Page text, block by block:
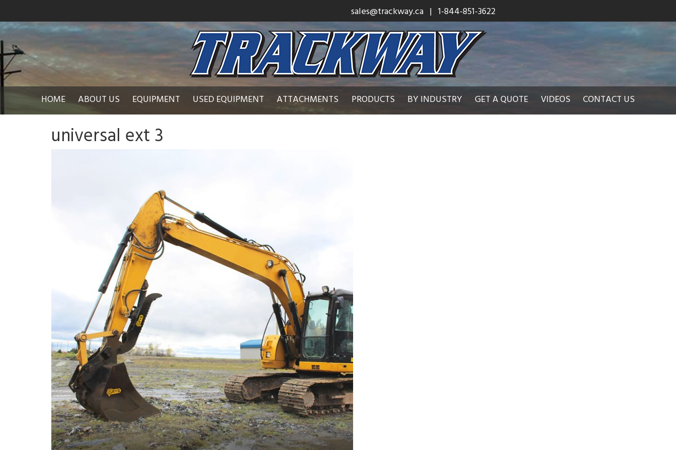
sales@trackway.ca | 1-844-851-3622
HOME ABOUT US EQUIPMENT USED EQUIPMENT ATTACHMENTS PRODUCTS BY INDUSTRY GET A QUOTE VIDEOS CONTACT US
universal ext 3